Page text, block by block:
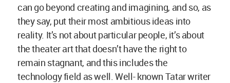
can go beyond creating and imagining, and so, as
they say, put their most ambitious ideas into
reality. It’s not about particular people, it’s about
the theater art that doesn’t have the right to
remain stagnant, and this includes the
technology field as well. Well- known Tatar writer